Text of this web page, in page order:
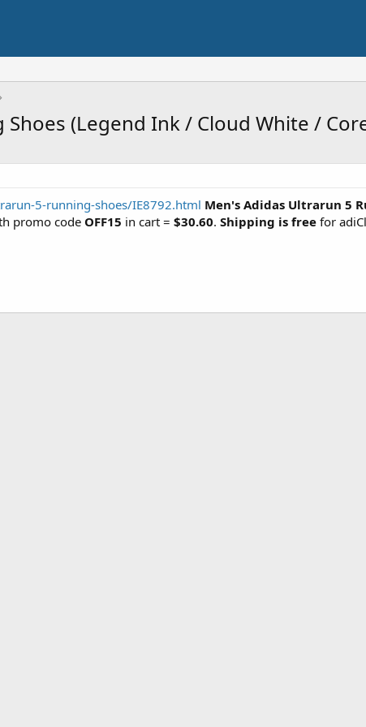
(Legend Ink / Cloud White /
5-running-shoes/IE8792.html Men's Adidas Ultrarun 5
promo code OFF15 in cart = $30.60. Shipping is free for